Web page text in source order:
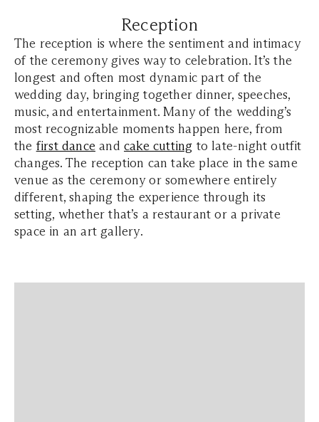
Reception
The reception is where the sentiment and intimacy
of the ceremony gives way to celebration. It’s the
longest and often most dynamic part of the
wedding day, bringing together dinner, speeches,
music, and entertainment. Many of the wedding’s
most recognizable moments happen here, from
the first dance andcake cutting to late-night outfit
changes. The reception can take place in the same
venue as the ceremony or somewhere entirely
different, shaping the experience through its
setting, whether that’s a restaurant or a private
space in an art gallery.